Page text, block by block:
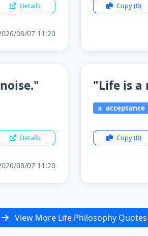
Details
08/07 11:20
Copy(0)
Details
08/07 11:20
"Life is a
acceptance
Copy(0)
View More Life Philosophy Quotes